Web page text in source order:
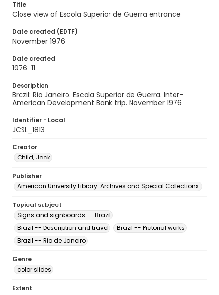
Title
Close view of Escola Superior de Guerra entrance
Date created (EDTF)
November 1976
Date created
1976-11
Description
Brazil: Rio Janeiro. Escola Superior de Guerra. Inter-
American Development Bank trip. November 1976
Identifier - Local
JCSL_1813
Creator
Child, Jack
Publisher
American University Library. Archives and Special Collections.
Topical subject
Signs and signboards -- Brazil
Brazil -- Description and travel
Brazil -- Pictorial works
Brazil -- Rio de Janeiro
Genre
color slides
Extent